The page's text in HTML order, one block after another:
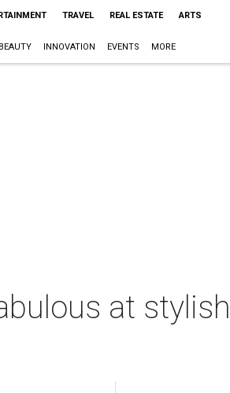
TRAVEL REAL ESTATE ARTS
INNOVATION EVENTS MORE
at